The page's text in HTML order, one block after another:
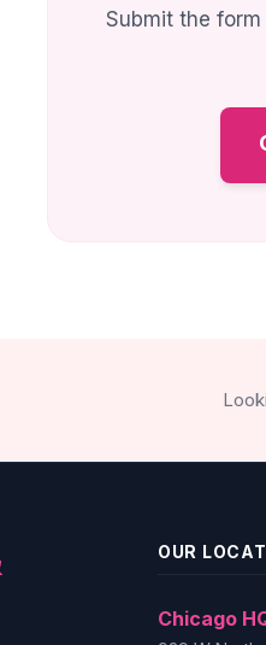
Submit the
OUR
Chicago